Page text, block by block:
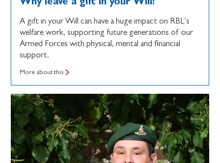
A gift in your Will can have a huge impact on RBL's
welfare work, supporting future generations of our
Armed Forces with physical, mental and financial
support.
More about this